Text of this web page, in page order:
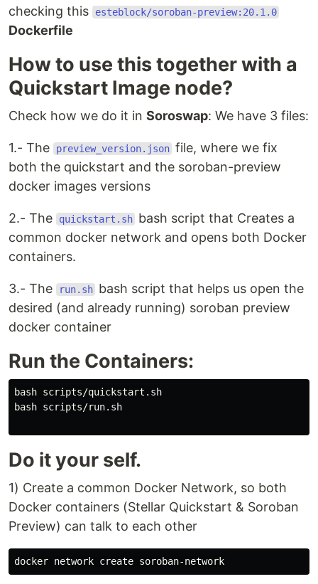
checking this
esteblock/soroban-preview:20.1.0
Dockerfile
How to use this together with a
Quickstart Image node?
Check how we do it in Soroswap: We have 3 files:
1.- The preview_version.json file, where we fix
both the quickstart and the soroban-preview
docker images versions
2.- The quickstart.sh bash script that Creates a
common docker network and opens both Docker
containers.
3.- The run.sh bash script that helps us open the
desired (and already running) soroban preview
docker container
Run the Containers:
bash scripts/quickstart.sh
bash scripts/run.sh
Do it your self.
1) Create a common Docker Network, so both
Docker containers (Stellar Quickstart & Soroban
Preview) can talk to each other